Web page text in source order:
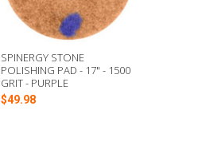
SPINERGY STONE
POLISHING PAD - 17" - 1500
GRIT - PURPLE
$49.98